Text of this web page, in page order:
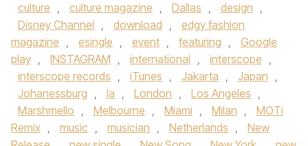
culture , culture magazine , Dallas , design ,
Disney Channel , download ,
edgy fashion
magazine , esingle , event , featuring ,
Google
play , INSTAGRAM , international , interscope ,
interscope records , iTunes , Jakarta , Japan ,
Johanessburg , la , London , Los Angeles ,
Marshmello , Melbourne , Miami , Milan ,
MOTi
Remix , music , musician , Netherlands ,
New